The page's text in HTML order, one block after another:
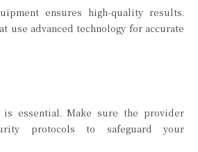
ensures high-quality results.
use advanced technology for accurate
is essential. Make sure the provider
protocols to safeguard your